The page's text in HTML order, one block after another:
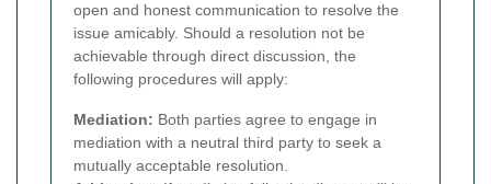
open and honest communication to resolve the
issue amicably. Should a resolution not be
achievable through direct discussion, the
following procedures will apply:
Mediation: Both parties agree to engage in
mediation with a neutral third party to seek a
mutually acceptable resolution.